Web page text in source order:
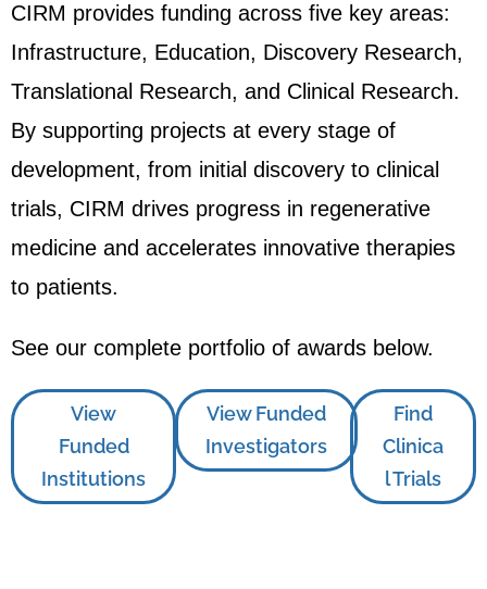
CIRM provides funding across five key areas:
Infrastructure, Education, Discovery Research,
Translational Research, and Clinical Research.
By supporting projects at every stage of
development, from initial discovery to clinical
trials, CIRM drives progress in regenerative
medicine and accelerates innovative therapies
to patients.
See our complete portfolio of awards below.
View
Funded
Institutions
View Funded
Investigators
Find
Clinica
l Trials